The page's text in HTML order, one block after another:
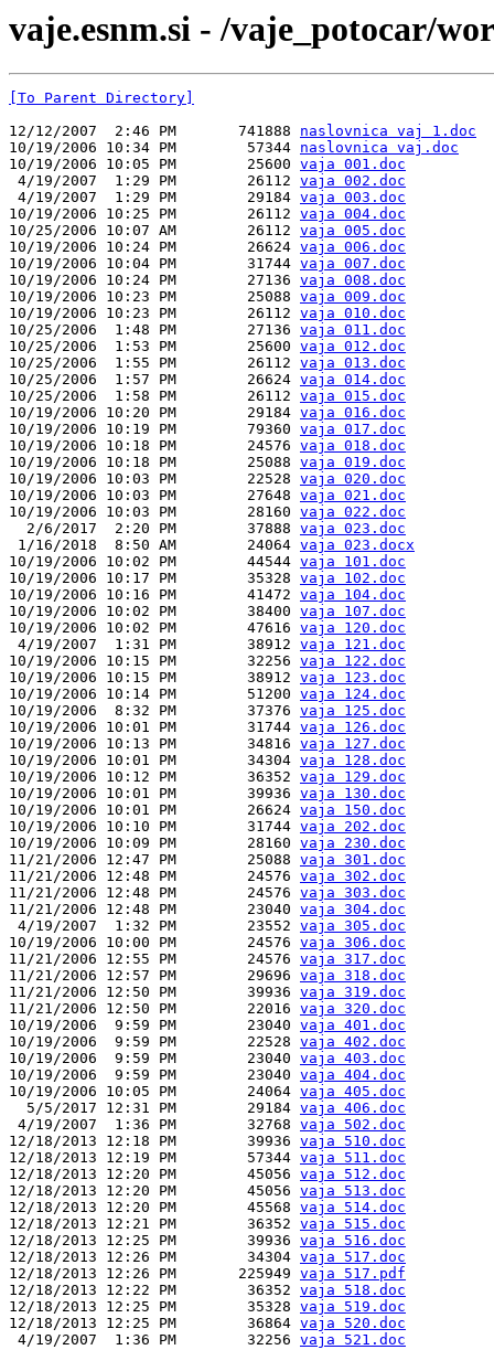
vaje.esnm.si - /vaje_potocar/
[To Parent Directory]
12/12/2007  2:46 PM       741888 naslovnica vaj 1.doc
10/19/2006 10:34 PM        57344 naslovnica vaj.doc
10/19/2006 10:05 PM        25600 vaja 001.doc
4/19/2007  1:29 PM        26112 vaja 002.doc
4/19/2007  1:29 PM        29184 vaja 003.doc
10/19/2006 10:25 PM        26112 vaja 004.doc
10/25/2006 10:07 AM        26112 vaja 005.doc
10/19/2006 10:24 PM        26624 vaja 006.doc
10/19/2006 10:04 PM        31744 vaja 007.doc
10/19/2006 10:24 PM        27136 vaja 008.doc
10/19/2006 10:23 PM        25088 vaja 009.doc
10/19/2006 10:23 PM        26112 vaja 010.doc
10/25/2006  1:48 PM        27136 vaja 011.doc
10/25/2006  1:53 PM        25600 vaja 012.doc
10/25/2006  1:55 PM        26112 vaja 013.doc
10/25/2006  1:57 PM        26624 vaja 014.doc
10/25/2006  1:58 PM        26112 vaja 015.doc
10/19/2006 10:20 PM        29184 vaja 016.doc
10/19/2006 10:19 PM        79360 vaja 017.doc
10/19/2006 10:18 PM        24576 vaja 018.doc
10/19/2006 10:18 PM        25088 vaja 019.doc
10/19/2006 10:03 PM        22528 vaja 020.doc
10/19/2006 10:03 PM        27648 vaja 021.doc
10/19/2006 10:03 PM        28160 vaja 022.doc
  2/6/2017  2:20 PM        37888
vaja 023.doc
1/16/2018  8:50 AM        24064 vaja 023.docx
10/19/2006 10:02 PM        44544 vaja 101.doc
10/19/2006 10:17 PM        35328 vaja 102.doc
10/19/2006 10:16 PM        41472 vaja 104.doc
10/19/2006 10:02 PM        38400 vaja 107.doc
10/19/2006 10:02 PM        47616 vaja 120.doc
4/19/2007  1:31 PM        38912 vaja 121.doc
10/19/2006 10:15 PM        32256 vaja 122.doc
10/19/2006 10:15 PM        38912 vaja 123.doc
10/19/2006 10:14 PM        51200 vaja 124.doc
10/19/2006  8:32 PM        37376 vaja 125.doc
10/19/2006 10:01 PM        31744 vaja 126.doc
10/19/2006 10:13 PM        34816 vaja 127.doc
10/19/2006 10:01 PM        34304 vaja 128.doc
10/19/2006 10:12 PM        36352 vaja 129.doc
10/19/2006 10:01 PM        39936 vaja 130.doc
10/19/2006 10:01 PM        26624 vaja 150.doc
10/19/2006 10:10 PM        31744 vaja 202.doc
10/19/2006 10:09 PM        28160 vaja 230.doc
11/21/2006 12:47 PM        25088 vaja 301.doc
11/21/2006 12:48 PM        24576 vaja 302.doc
11/21/2006 12:48 PM        24576 vaja 303.doc
11/21/2006 12:48 PM        23040 vaja 304.doc
4/19/2007  1:32 PM        23552 vaja 305.doc
10/19/2006 10:00 PM        24576 vaja 306.doc
11/21/2006 12:55 PM        24576 vaja 317.doc
11/21/2006 12:57 PM        29696 vaja 318.doc
11/21/2006 12:50 PM        39936 vaja 319.doc
11/21/2006 12:50 PM        22016 vaja 320.doc
10/19/2006  9:59 PM        23040 vaja 401.doc
10/19/2006  9:59 PM        22528 vaja 402.doc
10/19/2006  9:59 PM        23040 vaja 403.doc
10/19/2006  9:59 PM        23040 vaja 404.doc
10/19/2006 10:05 PM        24064 vaja 405.doc
  5/5/2017 12:31 PM        29184
vaja 406.doc
4/19/2007  1:36 PM        32768 vaja 502.doc
12/18/2013 12:18 PM        39936 vaja 510.doc
12/18/2013 12:19 PM        57344 vaja 511.doc
12/18/2013 12:20 PM        45056 vaja 512.doc
12/18/2013 12:20 PM        45056 vaja 513.doc
12/18/2013 12:20 PM        45568 vaja 514.doc
12/18/2013 12:21 PM        36352 vaja 515.doc
12/18/2013 12:25 PM        39936 vaja 516.doc
12/18/2013 12:26 PM        34304 vaja 517.doc
12/18/2013 12:26 PM       225949 vaja 517.pdf
12/18/2013 12:22 PM        36352 vaja 518.doc
12/18/2013 12:25 PM        35328 vaja 519.doc
12/18/2013 12:25 PM        36864 vaja 520.doc
4/19/2007  1:36 PM        32256 vaja 521.doc